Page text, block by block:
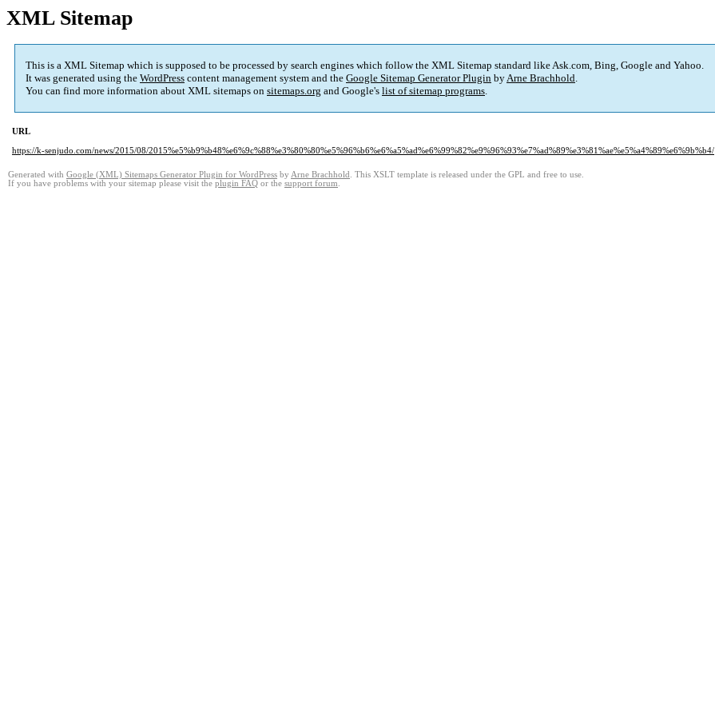
XML Sitemap
This is a XML Sitemap which is supposed to be processed by search engines which follow the XML Sitemap standard like Ask.com, Bing, Google and Yahoo.
It was generated using the WordPress content management system and the Google Sitemap Generator Plugin byArne Brachhold.
You can find more information about XML sitemaps on sitemaps.org and Google's list of sitemap programs.
URL
https://k-senjudo.com/news/2015/08/2015%e5%b9%b48%e6%9c%88%e3%80%80%e5%96%b6%e6%a5%ad%e6%99%82%e9%96%93%e7%ad%89%e3%81%ae%e5%a4%89%e6%9b%b4/
Generated with Google (XML) Sitemaps Generator Plugin for WordPress by Arne Brachhold . This XSLT template is released under the GPL and free to use.
If you have problems with your sitemap please visit the plugin FAQ or the support forum.